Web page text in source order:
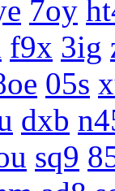
7oy
f9x 3ig
05s
dxb
sq9